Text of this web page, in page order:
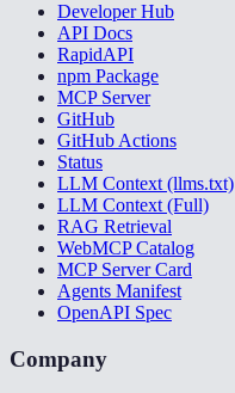
Developer Hub
API Docs
RapidAPI
npm Package
MCP Server
GitHub
GitHub Actions
Status
LLM Context (llms.txt)
LLM Context (Full)
RAG Retrieval
WebMCP Catalog
MCP Server Card
Agents Manifest
OpenAPI Spec
Company